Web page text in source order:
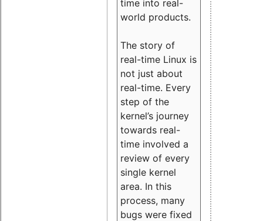
time into real-
world products.
The story of
real-time Linux is
not just about
real-time. Every
step of the
kernel’s journey
towards real-
time involved a
review of every
single kernel
area. In this
process, many
bugs were fixed